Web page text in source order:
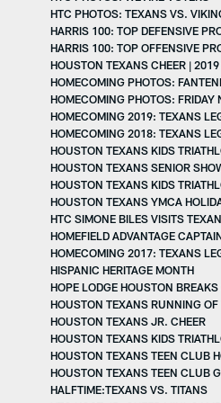
HTC PHOTOS: TEXANS VS.
HARRIS 100: TOP DEFENSIVE
HARRIS 100: TOP OFFENSIVE
HOUSTON TEXANS CHEER |
HOMECOMING PHOTOS:
HOMECOMING PHOTOS:
HOMECOMING 2019: TEXANS
HOMECOMING 2018: TEXANS
HOUSTON TEXANS KIDS
HOUSTON TEXANS SENIOR
HOUSTON TEXANS KIDS
HOUSTON TEXANS YMCA
HTC SIMONE BILES VISITS
HOMEFIELD ADVANTAGE
HOMECOMING 2017: TEXANS
HISPANIC HERITAGE MONTH
HOPE LODGE HOUSTON
HOUSTON TEXANS RUNNING
HOUSTON TEXANS JR. CHEER
HOUSTON TEXANS KIDS
HOUSTON TEXANS TEEN CLUB
HOUSTON TEXANS TEEN CLUB
HALFTIME:TEXANS VS. TITANS